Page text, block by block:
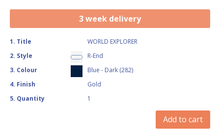
3 week delivery
1. Title
WORLD EXPLORER
2. Style
R-End
3. Colour
Blue - Dark (282)
4. Finish
Gold
5. Quantity 1
Add to cart